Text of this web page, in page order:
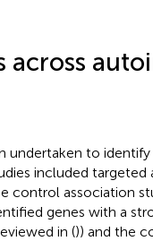
across
undertaken to
included targeted
control association
genes with a
in ()) and the